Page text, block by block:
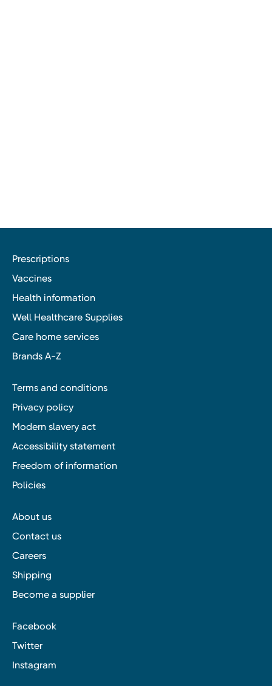
Prescriptions
Vaccines
Health information
Well Healthcare Supplies
Care home services
Brands A-Z
Terms and conditions
Privacy policy
Modern slavery act
Accessibility statement
Freedom of information
Policies
About us
Contact us
Careers
Shipping
Become a supplier
Facebook
Twitter
Instagram